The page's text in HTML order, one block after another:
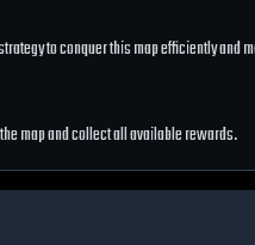
to conquer this map efficiently and
map and collect all available rewards.